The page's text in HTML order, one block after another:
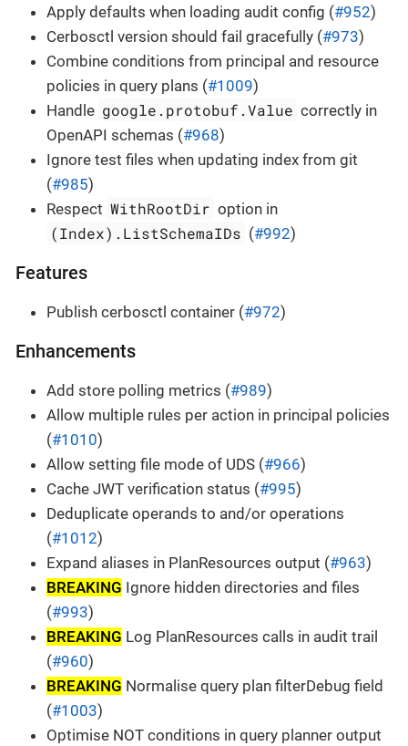
Apply defaults when loading audit config (#952)
Cerbosctl version should fail gracefully (#973)
Combine conditions from principal and resource
policies in query plans (#1009)
Handle google.protobuf.Value correctly in
OpenAPI schemas (#968)
Ignore test files when updating index from git
(#985)
Respect WithRootDir option in
(Index).ListSchemaIDs (#992)
Features
Publish cerbosctl container (#972)
Enhancements
Add store polling metrics (#989)
Allow multiple rules per action in principal policies
(#1010)
Allow setting file mode of UDS (#966)
Cache JWT verification status (#995)
Deduplicate operands to and/or operations
(#1012)
Expand aliases in PlanResources output (#963)
BREAKING Ignore hidden directories and files
(#993)
BREAKING Log PlanResources calls in audit trail
(#960)
BREAKING Normalise query plan filterDebug field
(#1003)
Optimise NOT conditions in query planner output